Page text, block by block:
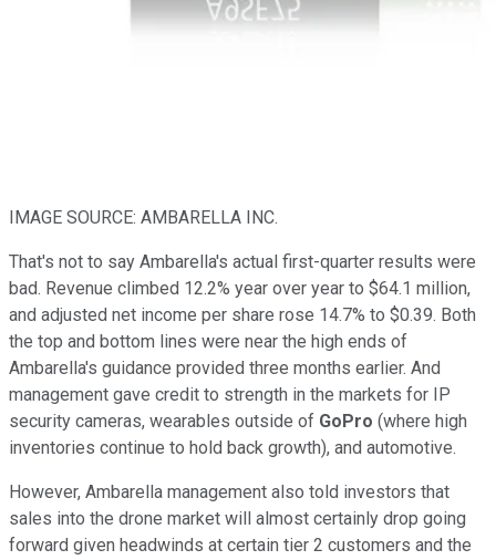
IMAGE SOURCE: AMBARELLA INC.
That's not to say Ambarella's actual first-quarter results were
bad. Revenue climbed 12.2% year over year to $64.1 million,
and adjusted net income per share rose 14.7% to $0.39. Both
the top and bottom lines were near the high ends of
Ambarella's guidance provided three months earlier. And
management gave credit to strength in the markets for IP
security cameras, wearables outside of GoPro (where high
inventories continue to hold back growth), and automotive.
However, Ambarella management also told investors that
sales into the drone market will almost certainly drop going
forward given headwinds at certain tier 2 customers and the